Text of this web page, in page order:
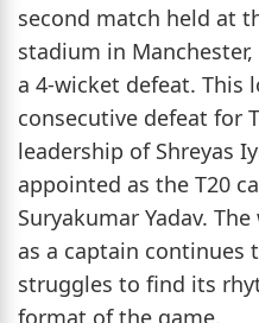
second match held at
stadium in
a 4-wicket defeat. This
consecutive defeat for
leadership of Shreyas
appointed as the T20
Suryakumar Yadav.
as a captain continues
struggles to find its
format of the game.